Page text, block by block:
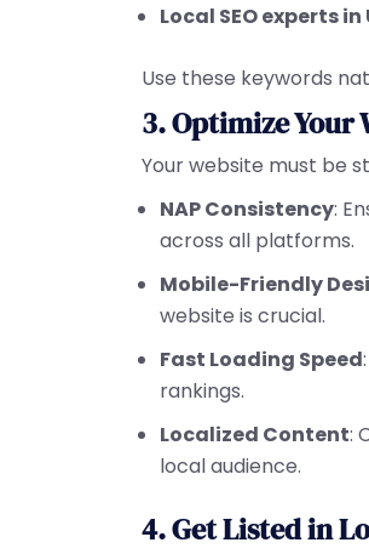
Local SEO experts in
Use these keywords
3. Optimize Your
Your website must be
NAP Consistency:
across all platforms.
Mobile-Friendly
website is crucial.
Fast Loading Speed
rankings.
Localized Content:
local audience.
4. Get Listed in